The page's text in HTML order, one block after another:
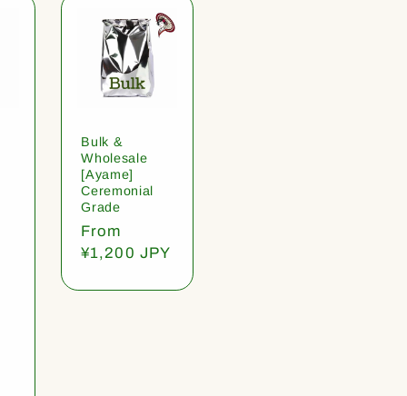
Bulk &
Wholesale
[Ayame]
Ceremonial
Grade
Regular
price
From
¥1,200 JPY